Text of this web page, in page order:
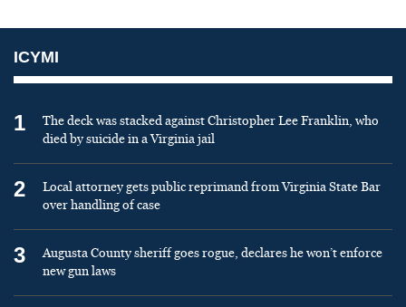
ICYMI
1
The deck was stacked against Christopher Lee Franklin, who
died by suicide in a Virginia jail
2
Local attorney gets public reprimand from Virginia State Bar
over handling of case
3
Augusta County sheriff goes rogue, declares he won’t enforce
new gun laws